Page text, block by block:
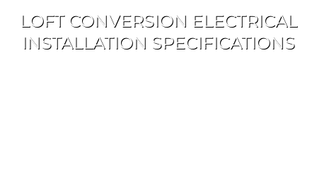
LOFT CONVERSION ELECTRICAL
INSTALLATION SPECIFICATIONS